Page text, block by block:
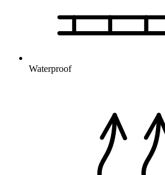
Waterproof